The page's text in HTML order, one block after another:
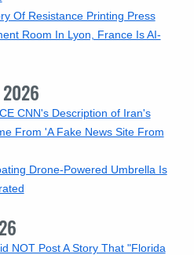
Of Resistance Printing Press
Room In Lyon, France Is AI-
CNN's Description of Iran's
From 'A Fake News Site From
Drone-Powered Umbrella Is
NOT Post A Story That "Florida